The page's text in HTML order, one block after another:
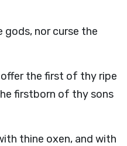
gods, nor curse the
the first of thy ripe
firstborn of thy sons
thine oxen, and with